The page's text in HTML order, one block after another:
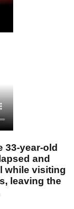
33-year-old
and
while visiting
leaving the